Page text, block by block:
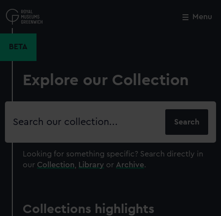
to
main
Menu
BETA
Explore our Collection
Search
Looking for something specific? Search directly in
our Collection Library or Archive.
Collections highlights
Close